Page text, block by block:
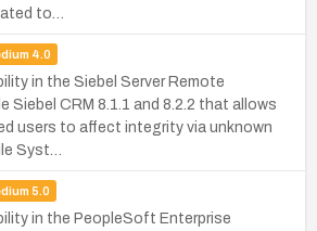
to…
4.0
in the Siebel Server Remote
Siebel CRM 8.1.1 and 8.2.2 that allows
users to affect integrity via unknown
Syst…
5.0
in the PeopleSoft Enterprise